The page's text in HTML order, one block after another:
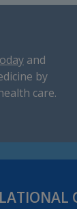
and
by
care.